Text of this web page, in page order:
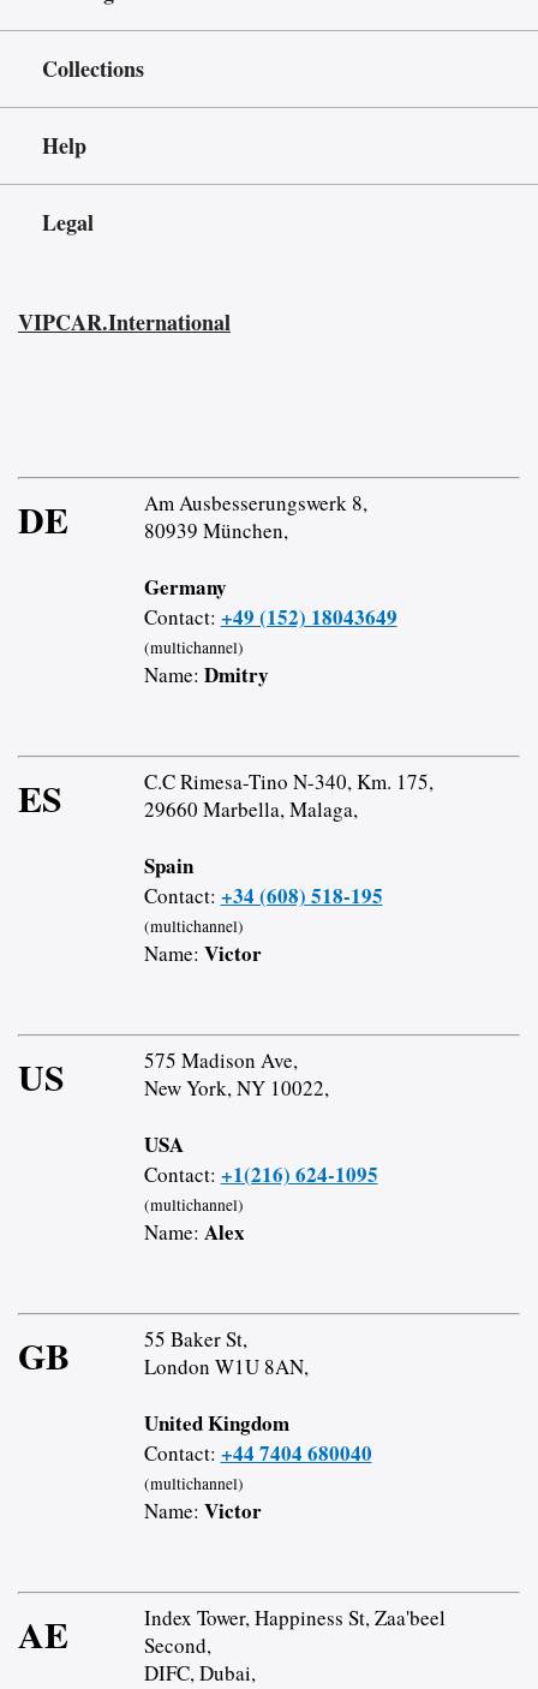
Collections
Help
Legal
VIPCAR.International
DE
Am Ausbesserungswerk 8,
80939 München,
Germany
Contact: +49 (152) 18043649
(multichannel)
Name: Dmitry
ES
C.C Rimesa-Tino N-340, Km. 175,
29660 Marbella, Malaga,
Spain
Contact: +34 (608) 518-195
(multichannel)
Name: Victor
US
575 Madison Ave,
New York, NY 10022,
USA
Contact: +1(216) 624-1095
(multichannel)
Name: Alex
GB
55 Baker St,
London W1U 8AN,
United Kingdom
Contact: +44 7404 680040
(multichannel)
Name: Victor
AE
Index Tower, Happiness St, Zaa'beel
Second,
DIFC, Dubai,